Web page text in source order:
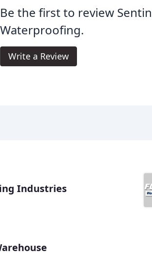
Be the first to review
Waterproofing.
Write a Review
Industries